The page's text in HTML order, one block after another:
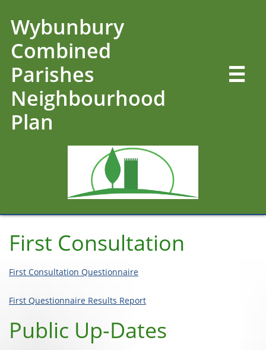
Wybunbury
Combined
Parishes
Neighbourhood
Plan

First Consultation
First Consultation Questionnaire
First Questionnaire Results Report
Public Up-Dates